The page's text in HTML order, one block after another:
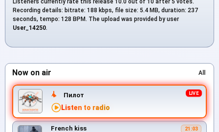
Listeners currently rate this release 10.0 out of 10 after 5 votes.
Recording details: bitrate: 188 kbps, file size: 5.4 MB, duration: 237
seconds, tempo: 128 BPM. The upload was provided by user
User_14250.
Now on air All
Пилот
Listen to radio
French kiss 21:03